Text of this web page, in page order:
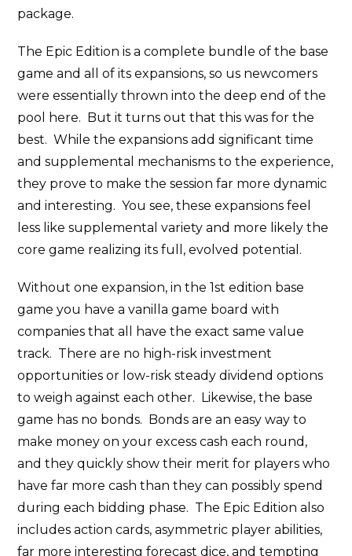
package.
The Epic Edition is a complete bundle of the base
game and all of its expansions, so us newcomers
were essentially thrown into the deep end of the
pool here. But it turns out that this was for the
best. While the expansions add significant time
and supplemental mechanisms to the experience,
they prove to make the session far more dynamic
and interesting. You see, these expansions feel
less like supplemental variety and more likely the
core game realizing its full, evolved potential.
Without one expansion, in the 1st edition base
game you have a vanilla game board with
companies that all have the exact same value
track. There are no high-risk investment
opportunities or low-risk steady dividend options
to weigh against each other. Likewise, the base
game has no bonds. Bonds are an easy way to
make money on your excess cash each round,
and they quickly show their merit for players who
have far more cash than they can possibly spend
during each bidding phase. The Epic Edition also
includes action cards, asymmetric player abilities,
far more interesting forecast dice, and tempting